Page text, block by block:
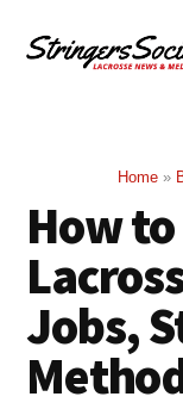
menu
Lacrosse
Bolder
Home »
How to
Jobs,